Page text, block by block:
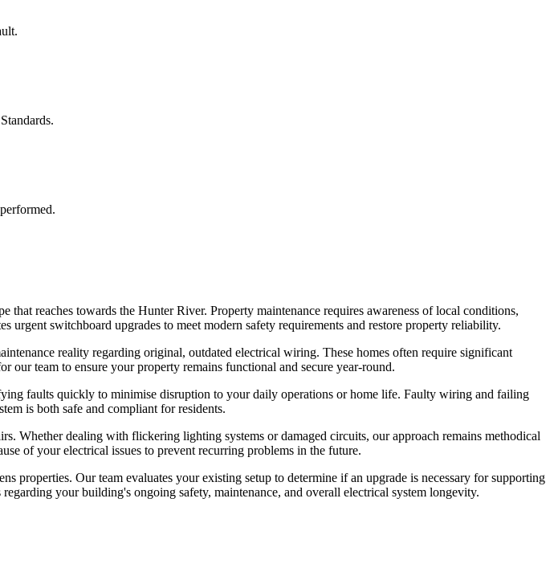
reaches towards the Hunter River. Property maintenance requires awareness of local conditions,
switchboard upgrades to meet modern safety requirements and restore property reliability.
reality regarding original, outdated electrical wiring. These homes often require significant
our team to ensure your property remains functional and secure year-round.
faults quickly to minimise disruption to your daily operations or home life. Faulty wiring and failing
is both safe and compliant for residents.
Whether dealing with flickering lighting systems or damaged circuits, our approach remains methodical
of your electrical issues to prevent recurring problems in the future.
Our team evaluates your existing setup to determine if an upgrade is necessary for supporting
your building's ongoing safety, maintenance, and overall electrical system longevity.